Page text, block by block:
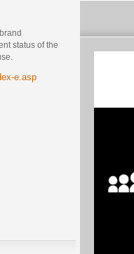
status of the
e.asp